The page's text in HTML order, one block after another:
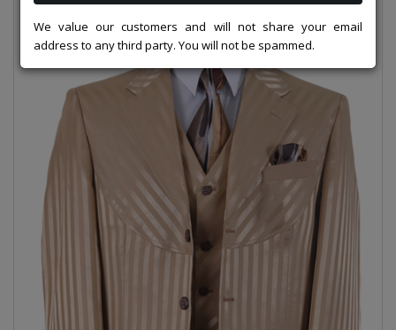
We value our customers and will not share your email
address to any third party. You will not be spammed.